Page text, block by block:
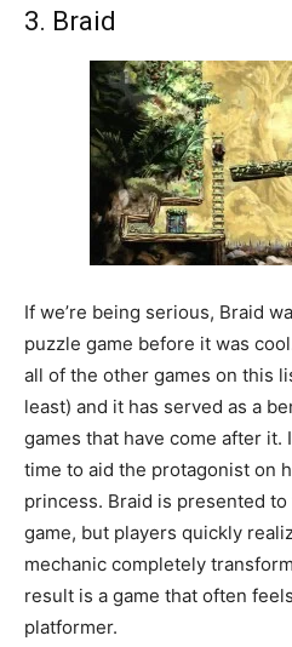
3. Braid
If we’re being serious, Braid
puzzle game before it was
all of the other games on this
least) and it has served as a
games that have come after it.
time to aid the protagonist on
princess. Braid is presented
game, but players quickly
mechanic completely
result is a game that often
platformer.